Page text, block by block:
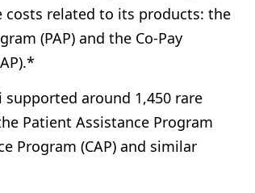
costs related to its products: the
(PAP) and the Co-Pay
supported around 1,450 rare
Patient Assistance Program
Program (CAP) and similar